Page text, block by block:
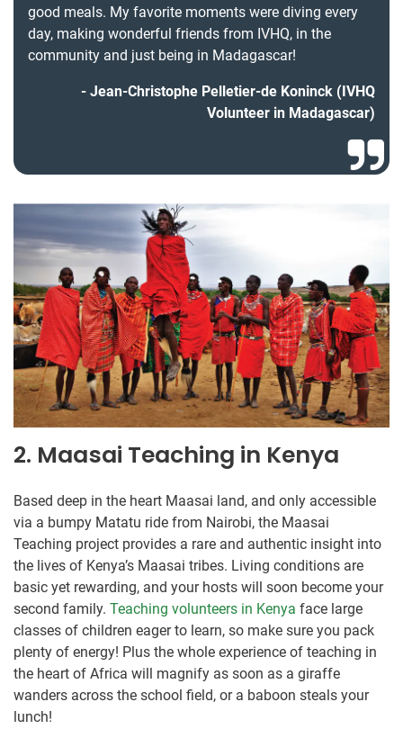
good meals. My favorite moments were diving every
day, making wonderful friends from IVHQ, in the
community and just being in Madagascar!
Jean-Christophe Pelletier-de Koninck (IVHQ
Volunteer in Madagascar)
2. Maasai Teaching in Kenya
Based deep in the heart Maasai land, and only accessible
via a bumpy Matatu ride from Nairobi, the Maasai
Teaching project provides a rare and authentic insight into
the lives of Kenya’s Maasai tribes. Living conditions are
basic yet rewarding, and your hosts will soon become your
second family. Teaching volunteers in Kenya face large
classes of children eager to learn, so make sure you pack
plenty of energy! Plus the whole experience of teaching in
the heart of Africa will magnify as soon as a giraffe
wanders across the school field, or a baboon steals your
lunch!